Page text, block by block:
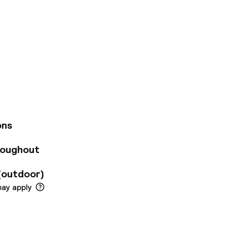
(fee applies).
out, and
170 guest rooms
complimentary
add extra
King's
The
(ARN).
apply